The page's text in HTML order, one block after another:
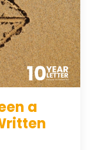
a